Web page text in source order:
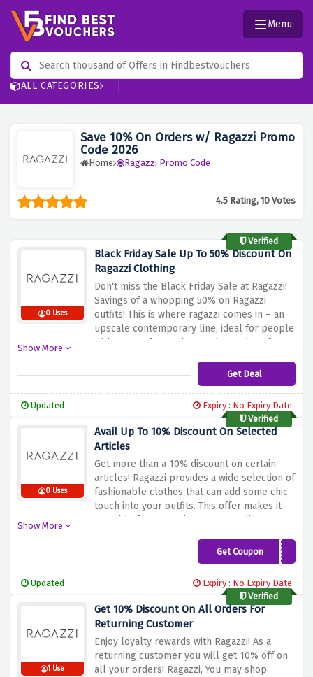
ALL CATEGORIES
Menu
Save 10% On Orders w/ Ragazzi Promo
Code 2026
Home Ragazzi Promo Code
4.5 Rating, 10 Votes
Verified
0 Uses
Black Friday Sale Up To 50% Discount On
Ragazzi Clothing
Don't miss the Black Friday Sale at Ragazzi!
Savings of a whopping 50% on Ragazzi
outfits! This is where ragazzi comes in – an
upscale contemporary line, ideal for people
with a taste for modern style.
Looking for
your wardrobe with high end clothing at
bargained prices in this sale. Buy a new set
unforgettable look at a great discount price.
Show More
Get Deal
Updated
Expiry : No Expiry Date
Verified
0 Uses
Avail Up To 10% Discount On Selected
Articles
Get more than a 10% discount on certain
articles! Ragazzi provides a wide selection of
fashionable clothes that can add some chic
touch into your outfits. This offer makes it
possible for you to buy great quality
to visit Ragazzi’s shop and save big on
stylish outfits that will surely help you step
and enjoy unique discount offer on your
favorite articles.
Show More
Get CouponNEW10
Updated
Expiry : No Expiry Date
Verified
1 Use
Get 10% Discount On All Orders For
Returning Customer
Enjoy loyalty rewards with Ragazzi! As a
returning customer you will get 10% off on
all your orders! Ragazzi, You may shop